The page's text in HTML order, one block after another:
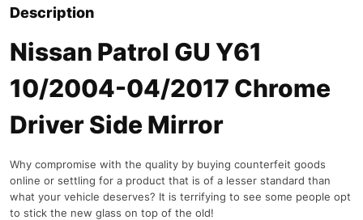
Description
Nissan Patrol GU Y61
10/2004-04/2017 Chrome
Driver Side Mirror
Why compromise with the quality by buying counterfeit goods
online or settling for a product that is of a lesser standard than
what your vehicle deserves? It is terrifying to see some people opt
to stick the new glass on top of the old!